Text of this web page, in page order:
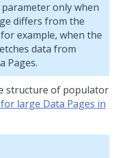
only when
differs from the
example, when the
data from
Pages.
structure of populator
large Data Pages in